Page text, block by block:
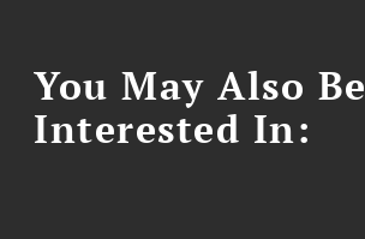
You May Also Be
Interested In: